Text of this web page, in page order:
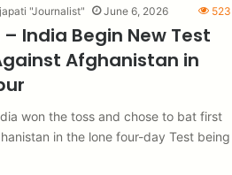
"Journalist" June 6, 2026 523
India Begin New Test
Afghanistan in
won the toss and chose to bat first
in the lone four-day Test being